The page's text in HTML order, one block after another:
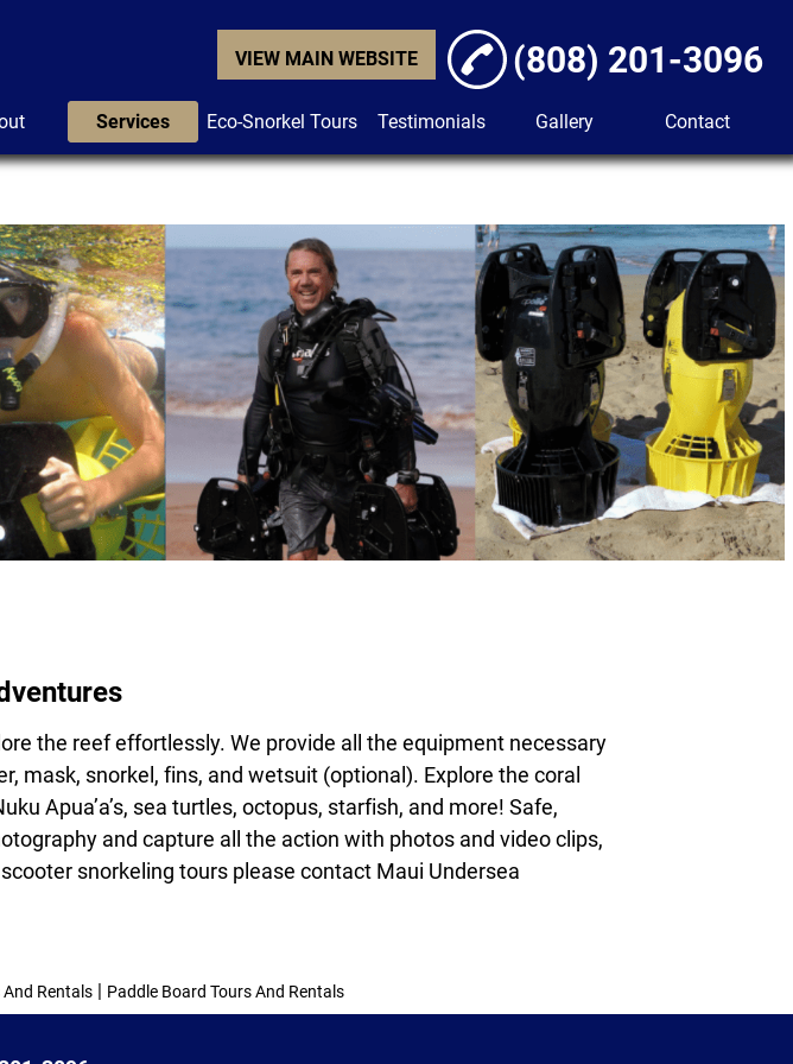
VIEW MAIN WEBSITE (808) 201-3096
Services Eco-Snorkel Tours Testimonials Gallery Contact
the reef effortlessly. We provide all the equipment necessary
mask, snorkel, fins, and wetsuit (optional). Explore the coral
Apua’a’s, sea turtles, octopus, starfish, and more! Safe,
and capture all the action with photos and video clips,
scooter snorkeling tours please contact Maui Undersea
Rentals | Paddle Board Tours And Rentals